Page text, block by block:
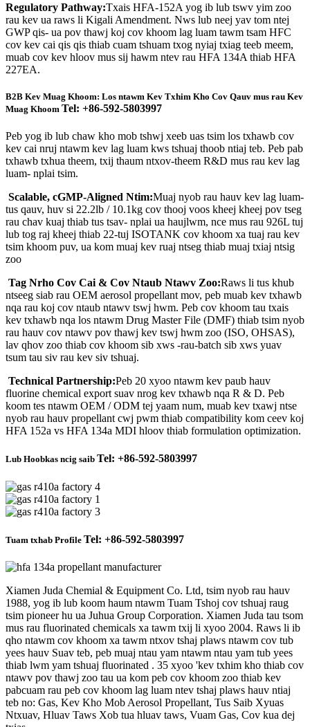
Regulatory Pathway:Txais HFA-152A yog ib lub tswv yim zoo
rau kev ua raws li Kigali Amendment. Nws lub neej yav tom ntej
GWP qis- ua pov thawj koj cov khoom lag luam tawm tsam HFC
cov kev cai qis qis thiab cuam tshuam txog nyiaj txiag teeb meem,
muab cov kev hloov mus sij hawm ntev rau HFA 134A thiab HFA
227EA.
B2B Kev Muag Khoom: Los ntawm Kev Txhim Kho Cov Qauv mus rau Kev
Muag Khoom Tel: +86-592-5803997
Peb yog ib lub chaw kho mob tshwj xeeb uas tsim los txhawb cov
kev cai nruj ntawm kev lag luam kws tshuaj thoob ntiaj teb. Peb pab
txhawb txhua theem, txij thaum ntxov-theem R&D mus rau kev lag
luam- nplai tsim.
Scalable, cGMP-Aligned Ntim:Muaj nyob rau hauv kev lag luam-
tus qauv, huv si 22.2lb / 10.1kg cov thooj voos kheej kheej pov tseg
rau chav kuaj thiab tus tsav- nplai ua haujlwm, nce mus rau 926L tuj
lub tog raj kheej thiab 22-tuj ISOTANK cov khoom xa tuaj rau kev
tsim khoom puv, ua kom muaj kev ruaj ntseg thiab muaj txiaj ntsig
zoo
Tag Nrho Cov Cai & Cov Ntaub Ntawv Zoo:Raws li tus khub
ntseeg siab rau OEM aerosol propellant mov, peb muab kev txhawb
nqa rau koj cov ntaub ntawv tswj hwm. Peb cov khoom tau txais
kev txhawb nqa los ntawm Drug Master File (DMF) thiab tsim nyob
rau hauv cov ntawv pov thawj kev tswj hwm zoo (ISO, OHSAS),
lav qhov zoo thiab cov khoom sib xws -rau-batch sib xws yuav
tsum tau siv rau kev siv tshuaj.
Technical Partnership:Peb 20 xyoo ntawm kev paub hauv
fluorine chemical export suav nrog kev txhawb nqa R & D. Peb
koom tes ntawm OEM / ODM tej yaam num, muab kev txawj ntse
nyob rau hauv propellant cwj pwm thiab compatibility kom ceev koj
HFA 152a vs HFA 134a MDI hloov thiab formulation optimization.
Lub Hoobkas ncig saib Tel: +86-592-5803997
Tuam txhab Profile Tel: +86-592-5803997
Xiamen Juda Chemial & Equipment Co. Ltd, tsim nyob rau hauv
1988, yog ib lub koom haum ntawm Tuam Tshoj cov tshuaj raug
tsim pioneer hu ua Juhua Group Corporation. Xiamen Juda tau tsom
mus rau fluorinated chemicals xa tawm txij li xyoo 2004. Raws li ib
qho ntawm cov khoom xa tawm ntxov tshaj plaws ntawm cov tub
yees hauv Suav teb, peb muaj ntau yam ntawm ntau yam tub yees
thiab lwm yam tshuaj fluorinated . 35 xyoo 'kev txhim kho thiab cov
ntawv pov thawj zoo tau ua kom peb cov khoom zoo thiab kev
pabcuam rau peb cov khoom lag luam ntev tshaj plaws hauv ntiaj
teb no: Gas, Kev Kho Mob Aerosol Propellant, Tus Saib Xyuas
Ntxuav, Hluav Taws Xob tua hluav taws, Vuam Gas, Cov kua dej